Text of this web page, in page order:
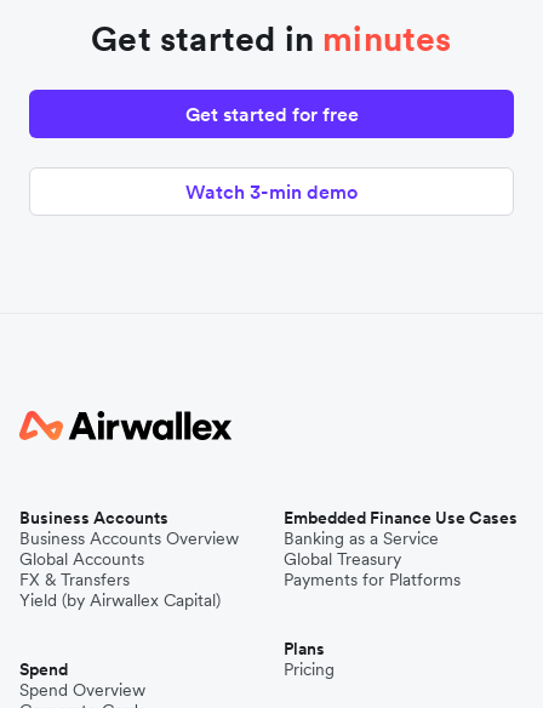
Get started in minutes
Get started for free
Watch 3-min demo
Business Accounts
Business Accounts Overview
Global Accounts
FX & Transfers
Yield (by Airwallex Capital)
Spend
Spend Overview
Embedded Finance Use Cases
Banking as a Service
Global Treasury
Payments for Platforms
Plans
Pricing